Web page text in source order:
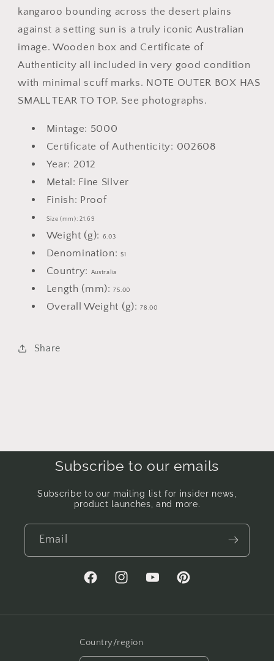
kangaroo bounding across the desert plains
against a setting sun is a truly iconic Australian
image. Wooden box and Certificate of
Authenticity all included in very good condition
with minimal scuff marks. NOTE OUTER BOX HAS
SMALL TEAR TO TOP. See photographs.
Mintage: 5000
Certificate of Authenticity: 002608
Year: 2012
Metal: Fine Silver
Finish: Proof
Size (mm): 21.69
Weight (g): 6.03
Denomination:$1
Country: Australia
Length (mm):75.00
Overall Weight (g):78.00
Share
Subscribe to our emails
Subscribe to our mailing list for insider news,
product launches, and more.
Email
FacebookInstagramYouTubePinterest
Country/region